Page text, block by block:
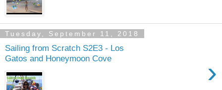
Tuesday, September 11, 2018
Sailing from Scratch S2E3 - Los
Gatos and Honeymoon Cove
›